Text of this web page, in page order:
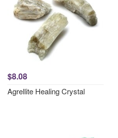
$8.08
Agrellite Healing Crystal